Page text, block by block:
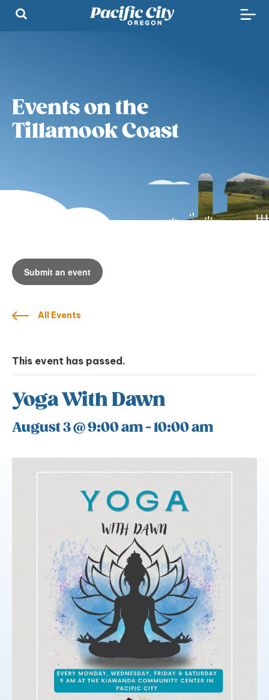
Events on the
Tillamook Coast
Submit an event
All Events
This event has passed.
Yoga With Dawn
August 3 @ 9:00 am-10:00 am